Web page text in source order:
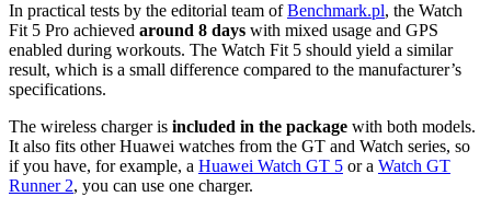
In practical tests by the editorial team ofBenchmark.pl, the Watch
Fit 5 Pro achieved around 8 days with mixed usage and GPS
enabled during workouts. The Watch Fit 5 should yield a similar
result, which is a small difference compared to the manufacturer’s
specifications.
The wireless charger is included in the package with both models.
It also fits other Huawei watches from the GT and Watch series, so
if you have, for example, a Huawei Watch GT 5 or a Watch GT
Runner 2, you can use one charger.